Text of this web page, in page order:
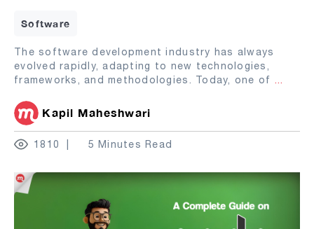
Software
The software development industry has always
evolved rapidly, adapting to new technologies,
frameworks, and methodologies. Today, one of ...
Kapil Maheshwari
1810 5 Minutes Read